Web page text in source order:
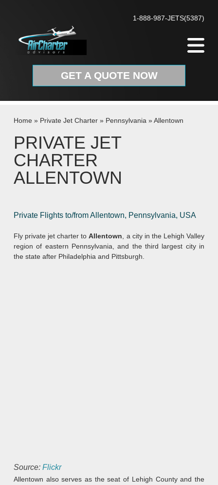
1-888-987-JETS(5387)
GET A QUOTE NOW
Home » Private Jet Charter » Pennsylvania »Allentown
PRIVATE JET
CHARTER
ALLENTOWN
Private Flights to/from Allentown, Pennsylvania, USA
Fly private jet charter toAllentown , a city in the Lehigh Valley
region of eastern Pennsylvania, and the third largest city in
the state after Philadelphia and Pittsburgh.
Source: Flickr
Allentown also serves as the seat of Lehigh County and the